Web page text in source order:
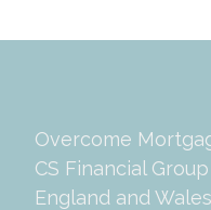
Overcome
CS Financial
England and